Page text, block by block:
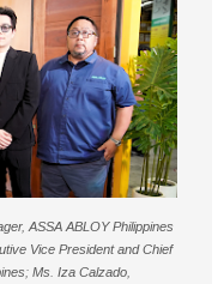
ASSA ABLOY Philippines
Vice President and Chief
Ms. Iza Calzado,